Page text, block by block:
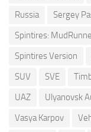
Russia
Sergey
Spintires:
Spintires Version
SUV
SVE
UAZ
Ulyanovsk
Vasya Karpov